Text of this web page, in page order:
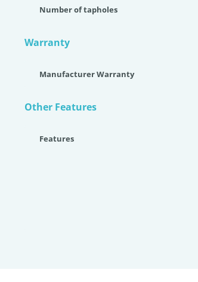
Number of tapholes
Warranty
Manufacturer Warranty
Other Features
Features